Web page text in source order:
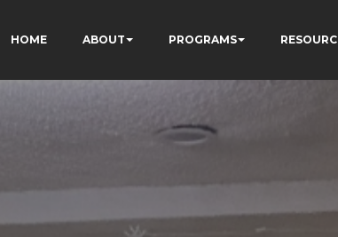
HOME ABOUT PROGRAMS